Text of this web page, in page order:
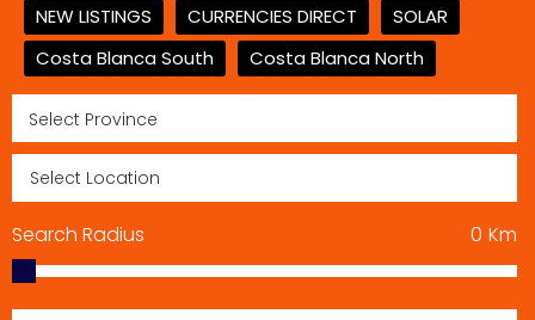
NEW LISTINGS
CURRENCIES DIRECT
SOLAR
Costa Blanca South
Costa Blanca North
Search Radius Km
0